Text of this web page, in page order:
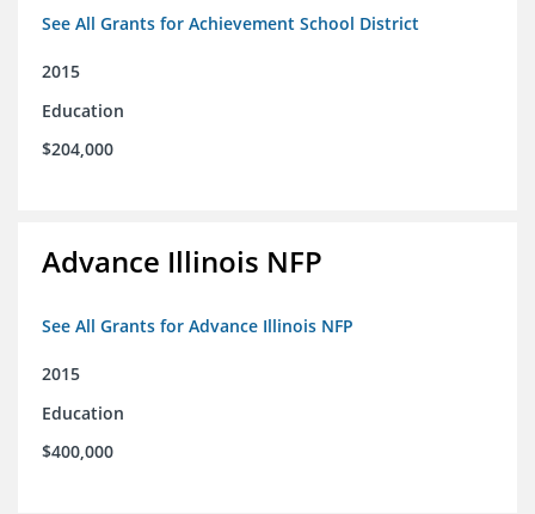
See All Grants for Achievement School District
2015
Education
$204,000
Advance Illinois NFP
See All Grants for Advance Illinois NFP
2015
Education
$400,000